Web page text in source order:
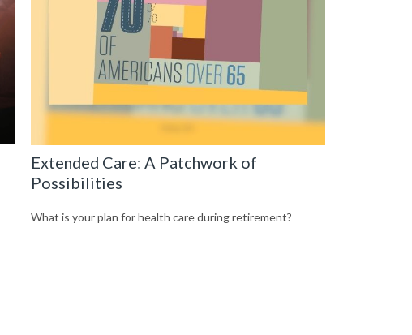
Extended Care: A Patchwork of
Possibilities
What is your plan for health care during retirement?